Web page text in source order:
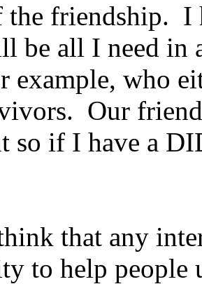
the friendship. I
be all I need in
example, who
Our
so if I have a
that any
to help people